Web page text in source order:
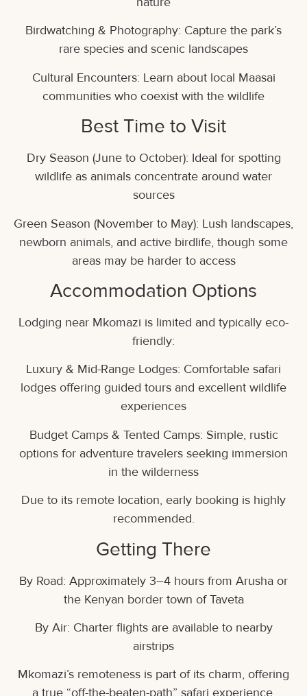
Birdwatching & Photography: Capture the park’s
rare species and scenic landscapes
Cultural Encounters: Learn about local Maasai
communities who coexist with the wildlife
Best Time to Visit
Dry Season (June to October): Ideal for spotting
wildlife as animals concentrate around water
sources
Green Season (November to May): Lush landscapes,
newborn animals, and active birdlife, though some
areas may be harder to access
Accommodation Options
Lodging near Mkomazi is limited and typically eco-
friendly:
Luxury & Mid-Range Lodges: Comfortable safari
lodges offering guided tours and excellent wildlife
experiences
Budget Camps & Tented Camps: Simple, rustic
options for adventure travelers seeking immersion
in the wilderness
Due to its remote location, early booking is highly
recommended.
Getting There
By Road: Approximately 3–4 hours from Arusha or
the Kenyan border town of Taveta
By Air: Charter flights are available to nearby
airstrips
Mkomazi’s remoteness is part of its charm, offering
a true “off-the-beaten-path” safari experience.